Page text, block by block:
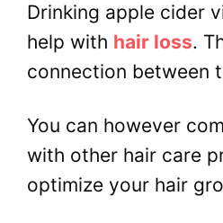
Drinking apple cider
help with hair loss.
connection between
You can however
with other hair care
optimize your hair